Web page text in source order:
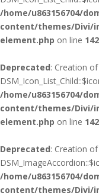
/home/u863156704/
content/themes/Divi/
element.php on line
Deprecated: Creation
/home/u863156704/
content/themes/Divi/
element.php on line
Deprecated: Creation
/home/u863156704/
content/themes/Divi/